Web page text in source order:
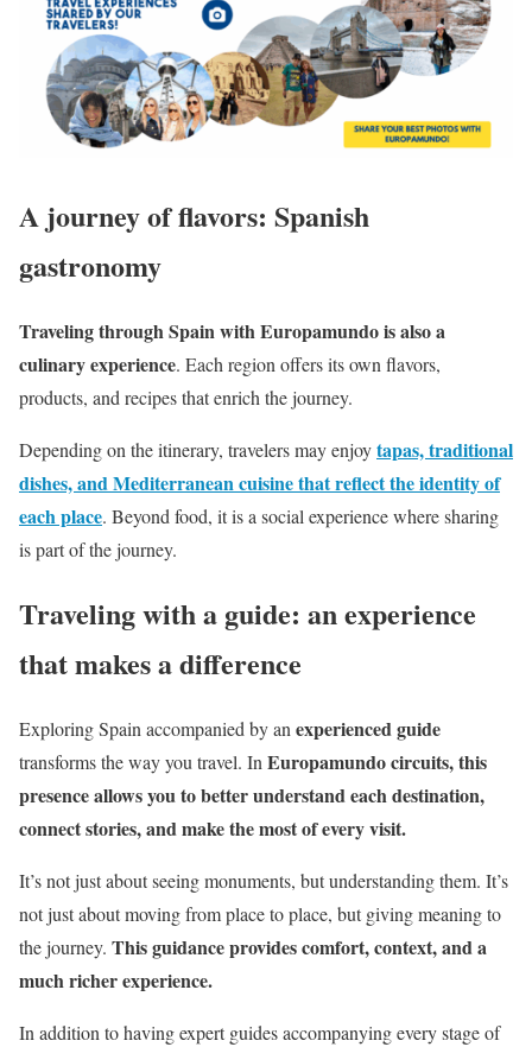
A journey of flavors: Spanish
gastronomy
Traveling through Spain with Europamundo is also a
culinary experience. Each region offers its own flavors,
products, and recipes that enrich the journey.
Depending on the itinerary, travelers may enjoytapas, traditional
dishes, and Mediterranean cuisine that reflect the identity of
each place. Beyond food, it is a social experience where sharing
is part of the journey.
Traveling with a guide: an experience
that makes a difference
Exploring Spain accompanied by anexperienced guide
transforms the way you travel. InEuropamundo circuits, this
presence allows you to better understand each destination,
connect stories, and make the most of every visit.
It’s not just about seeing monuments, but understanding them. It’s
not just about moving from place to place, but giving meaning to
the journey. This guidance provides comfort, context, and a
much richer experience.
In addition to having expert guides accompanying every stage of